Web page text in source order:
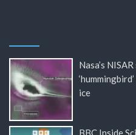
Nasa’s
ice
BBC Inside